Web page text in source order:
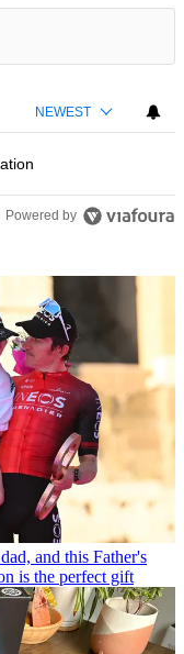
NEWEST
Powered by
and this Father's
is the perfect gift